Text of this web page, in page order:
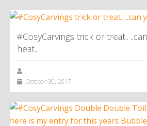
#CosyCarvings trick or treat..
heat..
,
October 30, 2017